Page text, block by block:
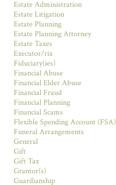
Estate Administration
Estate Litigation
Estate Planning
Estate Planning Attorney
Estate Taxes
Executor/rix
Fiduciary(ies)
Financial Abuse
Financial Elder Abuse
Financial Fraud
Financial Planning
Financial Scams
Flexible Spending Account (FSA)
Funeral Arrangements
General
Gift
Gift Tax
Grantor(s)
Guardianship